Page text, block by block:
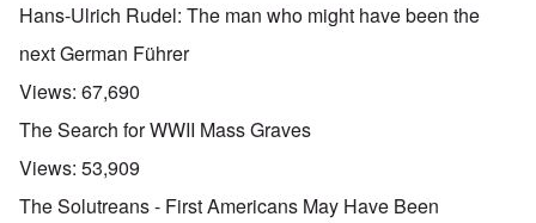
Hans-Ulrich Rudel: The man who might have been the
next German Führer
Views: 67,690
The Search for WWII Mass Graves
Views: 53,909
The Solutreans - First Americans May Have Been